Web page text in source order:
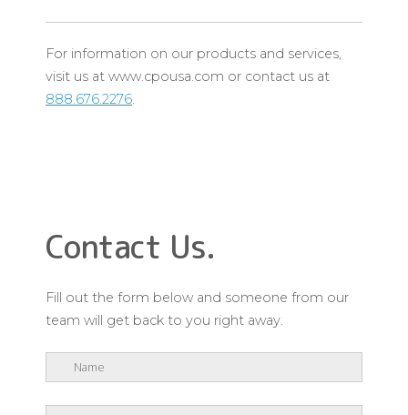
For information on our products and services,
visit us at www.cpousa.com or contact us at
888.676.2276.
Contact Us.
Fill out the form below and someone from our
team will get back to you right away.